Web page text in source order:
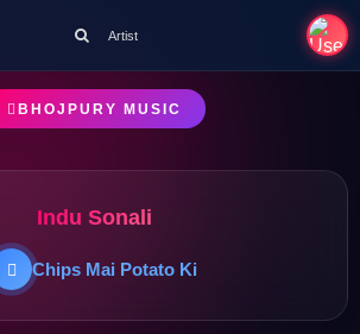
Artist
BHOJPURY MUSIC
Indu Sonali
Chips Mai Potato Ki